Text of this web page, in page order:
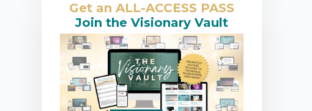
Get an ALL-ACCESS PASS
Join the Visionary Vault